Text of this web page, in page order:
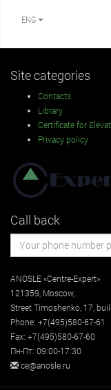
ENG
Site categories
Contacts
Library
Certificate for
Privacy policy
Call back
ANOSLE «Centre-Expert»
121359 Moscow,
StreetTimoshenko, 17,
Phone: +7(495)580-67-61
Fax: +7(495)580-67-60
Пн-Пт: 09:00-17:30
ce@anosle.ru